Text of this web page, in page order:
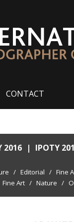
CONTACT
2016 | IPOTY
/ Editorial / Fine
Fine Art / Nature /